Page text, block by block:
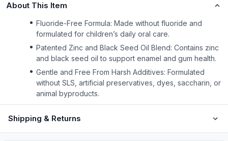
About This Item
Fluoride-Free Formula: Made without fluoride and
formulated for children’s daily oral care.
Patented Zinc and Black Seed Oil Blend: Contains zinc
and black seed oil to support enamel and gum health.
Gentle and Free From Harsh Additives: Formulated
without SLS, artificial preservatives, dyes, saccharin, or
animal byproducts.
Shipping & Returns